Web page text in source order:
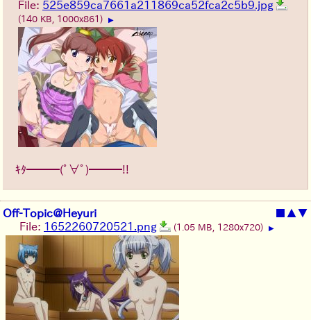
File: 525e859ca7661a211869ca52fca2c5b9.jpg
(140 KB, 1000x861) ▶
ｷﾀ━━━(ﾟ∀ﾟ)━━━!!
Off-Topic@Heyuri ■ ▲▼
File: 1652260720521.png (1.05 MB, 1280x720) ▶